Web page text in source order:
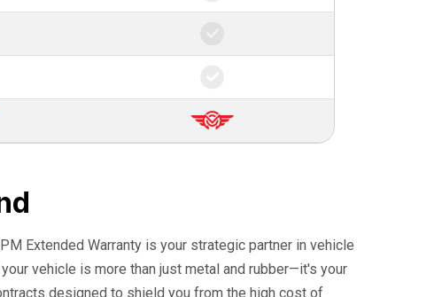
Extended Warranty is your strategic partner in vehicle
vehicle is more than just metal and rubber—it's your
designed to shield you from the high cost of